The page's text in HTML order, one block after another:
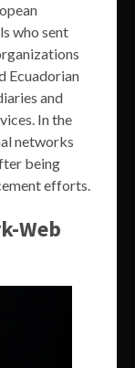
who sent
Ecuadorian
and
In the
networks
being
efforts.
Web